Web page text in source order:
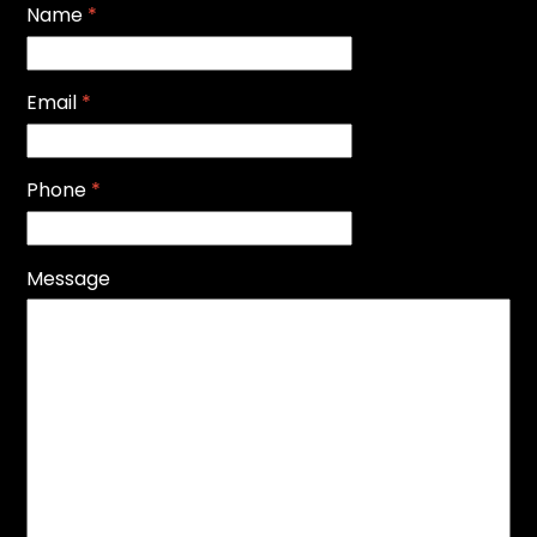
Name *
Email *
Phone *
Message